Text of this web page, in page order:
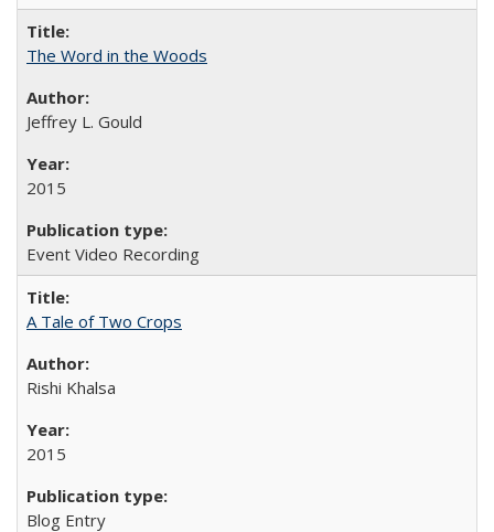
The Word in the Woods
Jeffrey L. Gould
2015
Event Video Recording
A Tale of Two Crops
Rishi Khalsa
2015
Blog Entry